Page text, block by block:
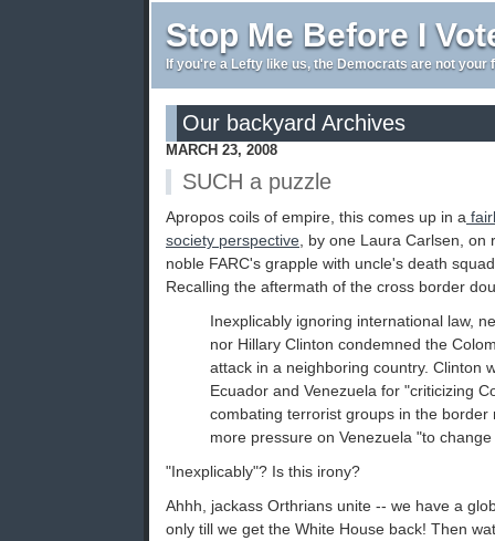
Stop Me Before I
If you're a Lefty like us, the Democrats are not your
Our backyard Archives
MARCH 23, 2008
SUCH a puzzle
Apropos coils of empire, this comes up in a
society perspective , by one Laura Carlsen,
noble FARC's grapple with uncle's death
Recalling the aftermath of the cross border
Inexplicably ignoring international law,
nor Hillary Clinton condemned the
attack in a neighboring country. Clinton
Ecuador and Venezuela for "criticizing
combating terrorist groups in the border
more pressure on Venezuela "to
"Inexplicably"? Is this irony?
Ahhh, jackass Orthrians unite -- we have a
only till we get the White House back! Then